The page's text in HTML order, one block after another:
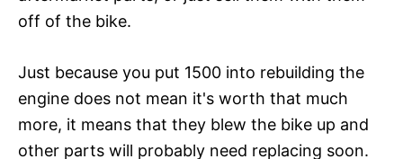
off of the bike.
Just because you put 1500 into rebuilding the
engine does not mean it's worth that much
more, it means that they blew the bike up and
other parts will probably need replacing soon.